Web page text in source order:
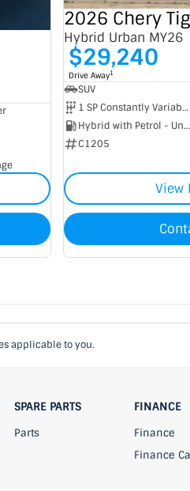
2026 Chery
Hybrid Urban MY26
$29,240
Drive Away1
SUV
1 SP Constantly Variable Transmission
Hybrid with Petrol - Unleaded ULP
C1205
View
applicable to you.
SPARE PARTS
Parts
FINANCE
Finance
Finance